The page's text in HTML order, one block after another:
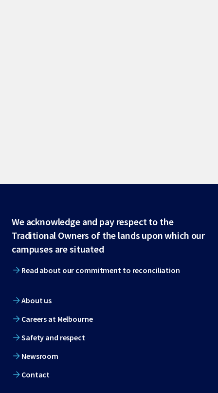
Site
footer
We acknowledge and pay respect to the
Traditional Owners of the lands upon which our
campuses are situated
Read about our commitment to reconciliation
About us
Careers at Melbourne
Safety and respect
Newsroom
Contact